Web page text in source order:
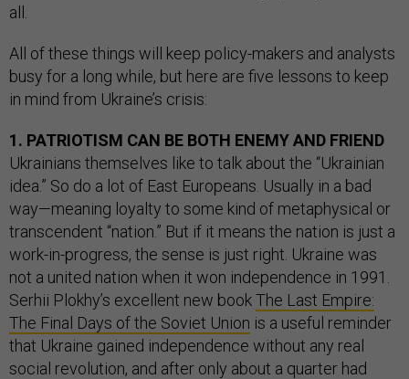
all.
All of these things will keep policy-makers and analysts
busy for a long while, but here are five lessons to keep
in mind from Ukraine’s crisis:
1. PATRIOTISM CAN BE BOTH ENEMY AND FRIEND
Ukrainians themselves like to talk about the “Ukrainian
idea.” So do a lot of East Europeans. Usually in a bad
way—meaning loyalty to some kind of metaphysical or
transcendent “nation.” But if it means the nation is just a
work-in-progress, the sense is just right. Ukraine was
not a united nation when it won independence in 1991.
Serhii Plokhy’s excellent new bookThe Last Empire:
The Final Days of the Soviet Union is a useful reminder
that Ukraine gained independence without any real
social revolution, and after only about a quarter had